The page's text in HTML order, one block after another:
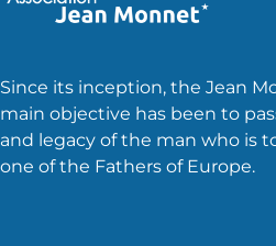
Since its inception, the Jean
main objective has been to
and legacy of the man who is
one of the Fathers of Europe.